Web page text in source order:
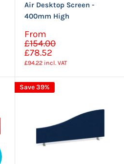
Air Desktop Screen -
400mm High
Sale
price
From
£154.00
£78.52
£94.22 incl. VAT
Save 39%